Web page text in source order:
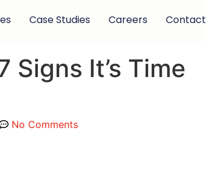
Case Studies Careers Contact
Signs It’s Time
No Comments